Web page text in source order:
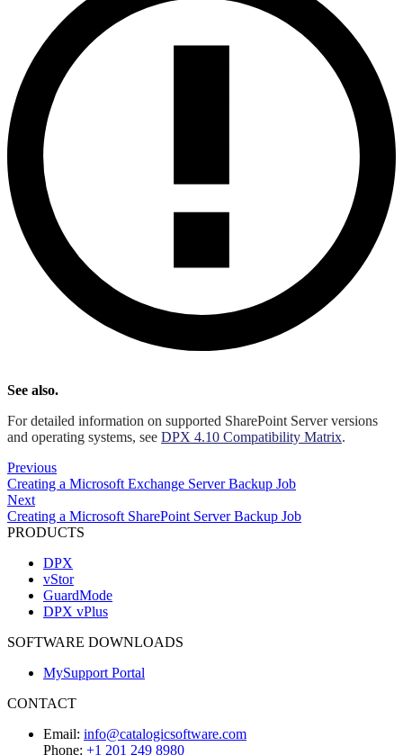
See also.
For detailed information on supported SharePoint Server versions
and operating systems, see DPX 4.10 Compatibility Matrix.
Previous
Creating a Microsoft Exchange Server Backup Job
Next
Creating a Microsoft SharePoint Server Backup Job
PRODUCTS
DPX
vStor
GuardMode
DPX vPlus
SOFTWARE DOWNLOADS
MySupport Portal
CONTACT
Email: info@catalogicsoftware.com
Phone: +1 201 249 8980